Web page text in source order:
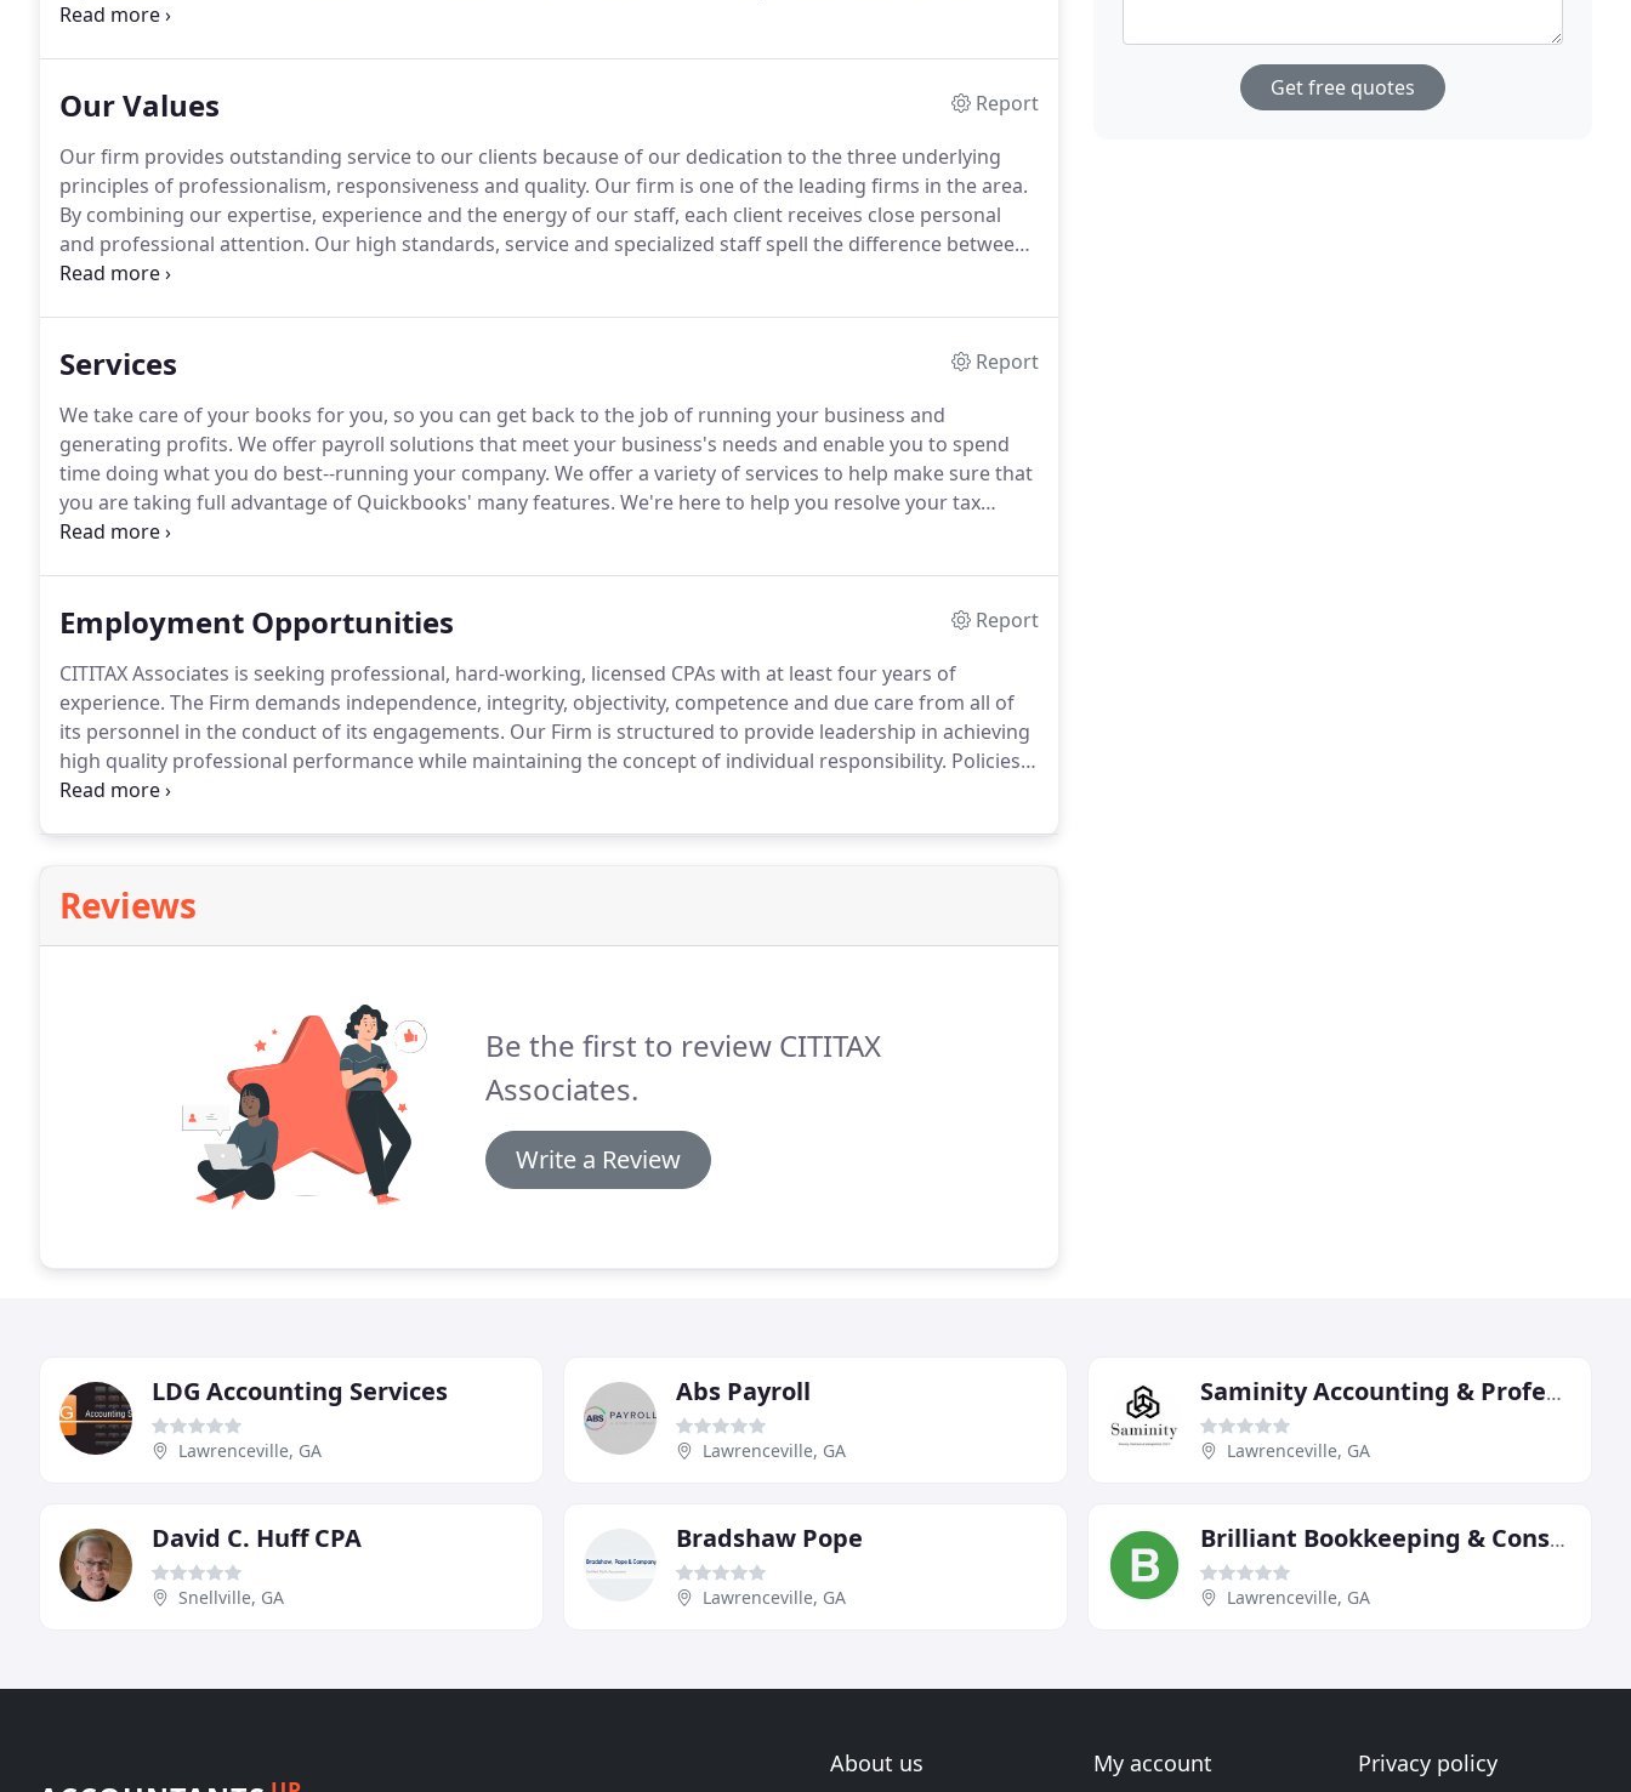
experience in tax planning strategies, wealth preservation strategies and retirement planning.
Our Values
Report
Our firm provides outstanding service to our clients because of our dedication to the three underlying
principles of professionalism, responsiveness and quality. Our firm is one of the leading firms in the area.
By combining our expertise, experience and the energy of our staff, each client receives close personal
and professional attention. Our high standards, service and specialized staff spell the difference between
our outstanding performance, and other firms.
Services
Report
We take care of your books for you, so you can get back to the job of running your business and
generating profits. We offer payroll solutions that meet your business's needs and enable you to spend
time doing what you do best--running your company. We offer a variety of services to help make sure that
you are taking full advantage of Quickbooks' many features. We're here to help you resolve your tax
problems and put an end to the misery that the IRS can put you through.
Employment Opportunities
Report
CITITAX Associates is seeking professional, hard-working, licensed CPAs with at least four years of
experience. The Firm demands independence, integrity, objectivity, competence and due care from all of
its personnel in the conduct of its engagements. Our Firm is structured to provide leadership in achieving
high quality professional performance while maintaining the concept of individual responsibility. Policies
and procedures have been established providing assurance that professional engagements are properly
Reviews
Be the first to review CITITAX
Associates.
Write a Review
Get free quotes
LDG Accounting Services
Lawrenceville, GA
Abs Payroll
Lawrenceville, GA
Saminity Accounting & Professional Services
Lawrenceville, GA
David C. Huff CPA
Snellville, GA
Bradshaw Pope
Lawrenceville, GA
Brilliant Bookkeeping & Consulting
Lawrenceville, GA
About us My account Privacy policy